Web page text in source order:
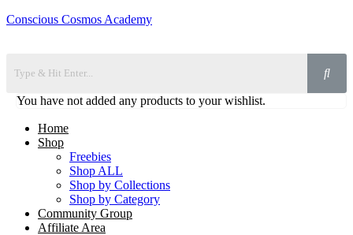
Conscious Cosmos Academy
You have not added any products to your wishlist.
Home
Shop
Freebies
Shop ALL
Shop by Collections
Shop by Category
Community Group
Affiliate Area